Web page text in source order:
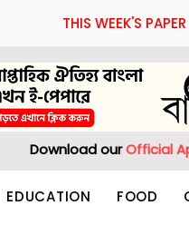
THIS WEEK'S PAPER
Download ourOfficial
EDUCATION FOOD